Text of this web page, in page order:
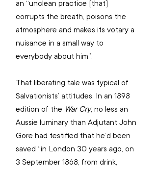
an “unclean practice [that]
corrupts the breath, poisons the
atmosphere and makes its votary a
nuisance in a small way to
everybody about him”.
That liberating tale was typical of
Salvationists’ attitudes. In an 1898
edition of the War Cry, no less an
Aussie luminary than Adjutant John
Gore had testified that he’d been
saved “in London 30 years ago, on
3 September 1868, from drink,